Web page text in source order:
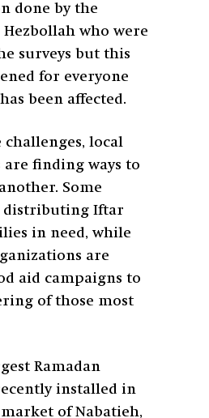
done by the
who were
surveys but this
for everyone
been affected.
challenges, local
finding ways to
Some
distributing Iftar
in need, while
are
aid campaigns to
of those most
Ramadan
installed in
of Nabatieh,